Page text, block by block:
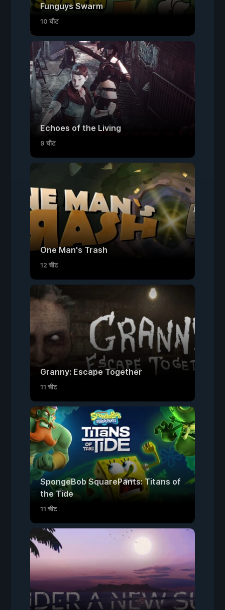
Funguys Swarm
10 चीट
Echoes of the Living
9 चीट
One Man's Trash
12 चीट
Granny: Escape Together
11 चीट
SpongeBob SquarePants: Titans of
the Tide
11 चीट